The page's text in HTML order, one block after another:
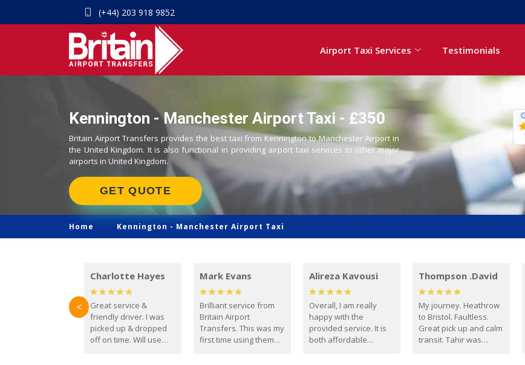
(+44) 203 918 9852
Airport Taxi Services Testimonials
Kennington - Manchester Airport Taxi - £350
Britain Airport Transfers provides the best taxi from Kennington to Manchester Airport in
the United Kingdom. It is also functional in providing airport taxi services to other major
airports in United Kingdom.
GET QUOTE
Home Kennington - Manchester Airport Taxi
Charlotte Hayes
Great service &
friendly driver. I was
picked up & dropped
off on time. Will use
Mark Evans
Brilliant service from
Britain Airport
Transfers. This was my
first time using them
Alireza Kavousi
Overall, I am really
happy with the
provided service. It is
both affordable
Thompson .David
My journey. Heathrow
to Bristol. Faultless.
Great pick up and calm
transit. Tahir was
<